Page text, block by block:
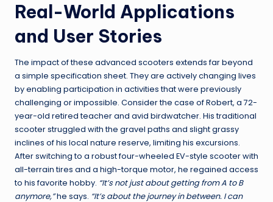
Real-World Applications
and User Stories
The impact of these advanced scooters extends far beyond
a simple specification sheet. They are actively changing lives
by enabling participation in activities that were previously
challenging or impossible. Consider the case of Robert, a 72-
year-old retired teacher and avid birdwatcher. His traditional
scooter struggled with the gravel paths and slight grassy
inclines of his local nature reserve, limiting his excursions.
After switching to a robust four-wheeled EV-style scooter with
all-terrain tires and a high-torque motor, he regained access
to his favorite hobby. “It’s not just about getting from A to B
anymore,”he says. “It’s about the journey in between. I can